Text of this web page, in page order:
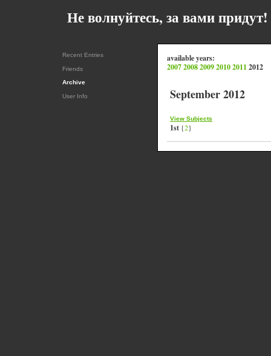
Не волнуйтесь, за вами придут!
Recent Entries
Friends
Archive
User Info
available years:
20072008200920102011 2012
September 2012
View Subjects
1st {2}